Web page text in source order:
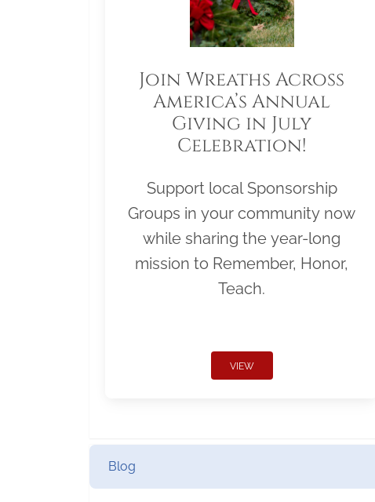
Join Wreaths Across
America’s Annual
Giving in July
Celebration!
Support local Sponsorship
Groups in your community now
while sharing the year-long
mission to Remember, Honor,
Teach.
VIEW
Blog